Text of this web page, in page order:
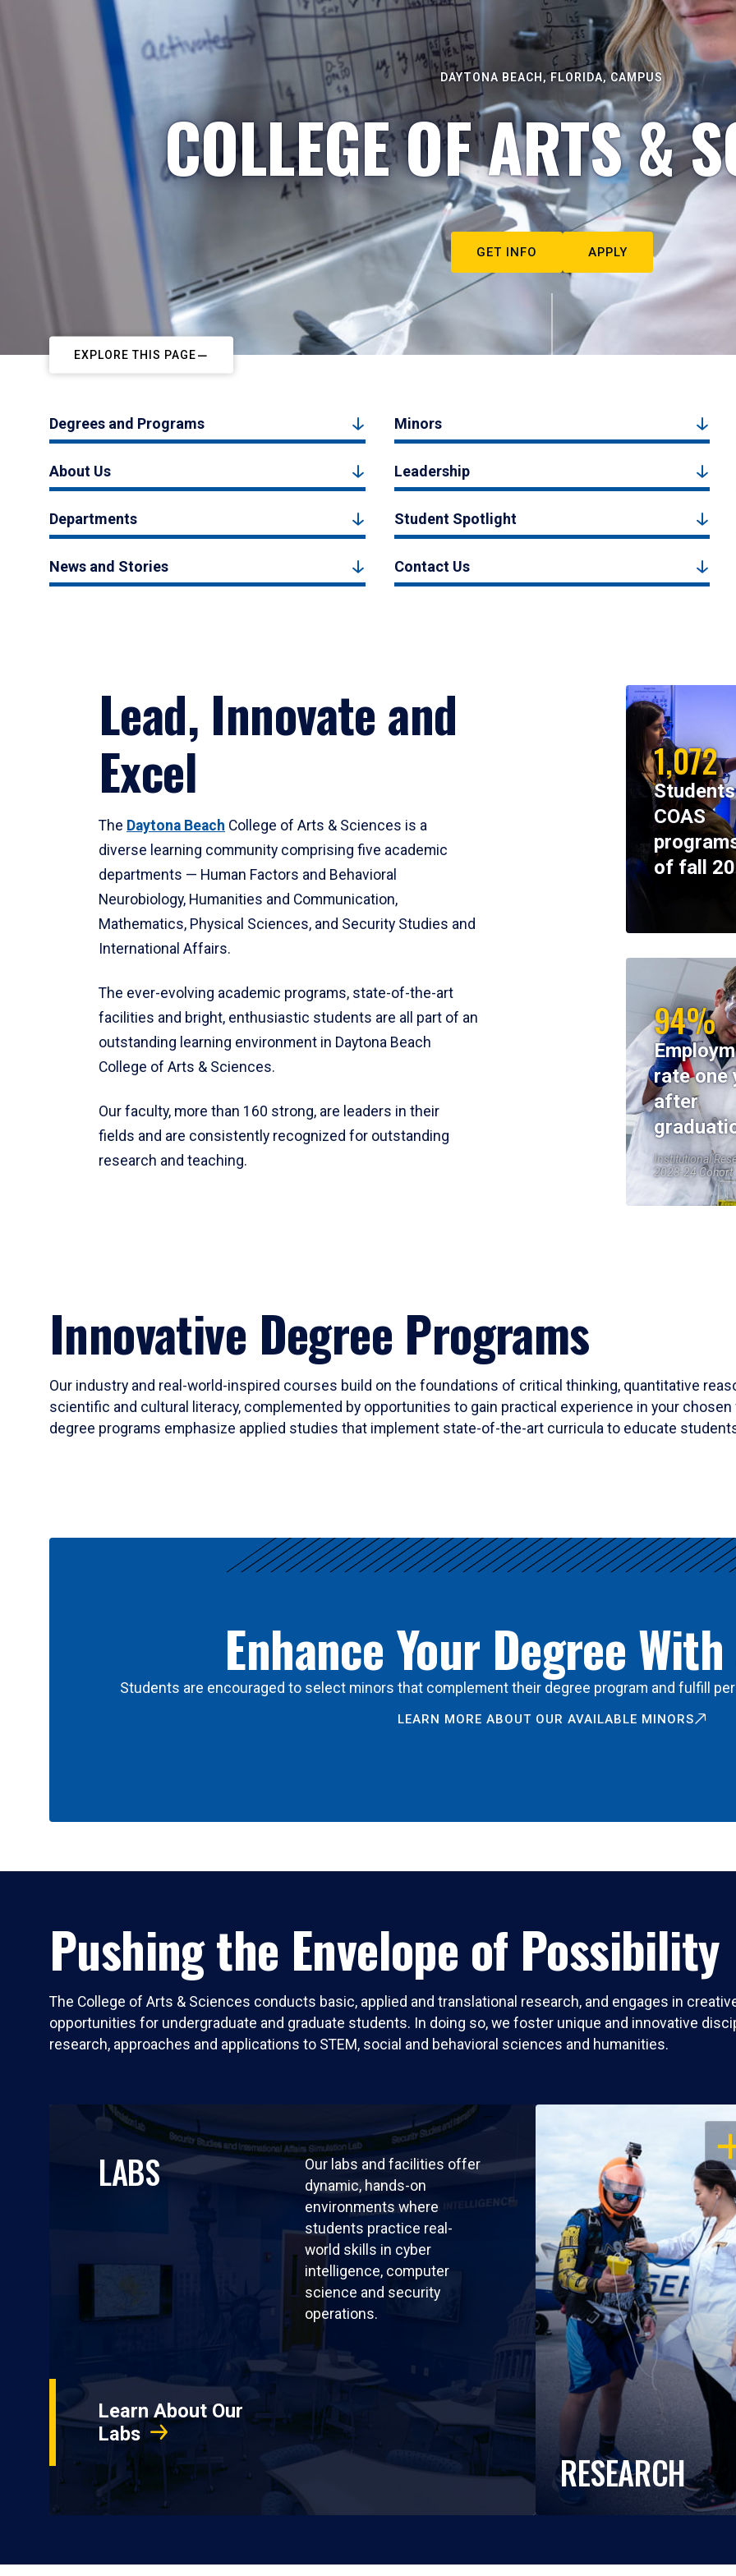
DAYTONA BEACH, FLORIDA, CAMPUS
COLLEGE OF ARTS &
GET INFO APPLY
EXPLORE THIS PAGE
Degrees and Programs Minors
About Us Leadership
Departments Student Spotlight
News and Stories Contact Us
Lead, Innovate and
Excel
The Daytona Beach College of Arts & Sciences is a
diverse learning community comprising five academic
departments — Human Factors and Behavioral
Neurobiology, Humanities and Communication,
Mathematics, Physical Sciences, and Security Studies and
International Affairs.
The ever-evolving academic programs, state-of-the-art
facilities and bright, enthusiastic students are all part of an
outstanding learning environment in Daytona Beach
College of Arts & Sciences.
Our faculty, more than 160 strong, are leaders in their
fields and are consistently recognized for outstanding
research and teaching.
1,072
COAS
of fall
94%
rate one
after
Institutional
2023-24 Cohort
Innovative Degree Programs
Our industry and real-world-inspired courses build on the foundations of critical thinking, quantitative
scientific and cultural literacy, complemented by opportunities to gain practical experience in your
degree programs emphasize applied studies that implement state-of-the-art curricula to educate
Enhance Your Degree
Students are encouraged to select minors that complement their degree program and fulfill
LEARN MORE ABOUT OUR AVAILABLE MINORS
Pushing the Envelope of Possibility
The College of Arts & Sciences conducts basic, applied and translational research, and engages in
opportunities for undergraduate and graduate students. In doing so, we foster unique and innovative
research, approaches and applications to STEM, social and behavioral sciences and humanities.
LABS
Our labs and facilities offer
dynamic, hands-on
environments where
students practice real-
world skills in cyber
intelligence, computer
science and security
operations.
Learn About Our
Labs
RESEARCH